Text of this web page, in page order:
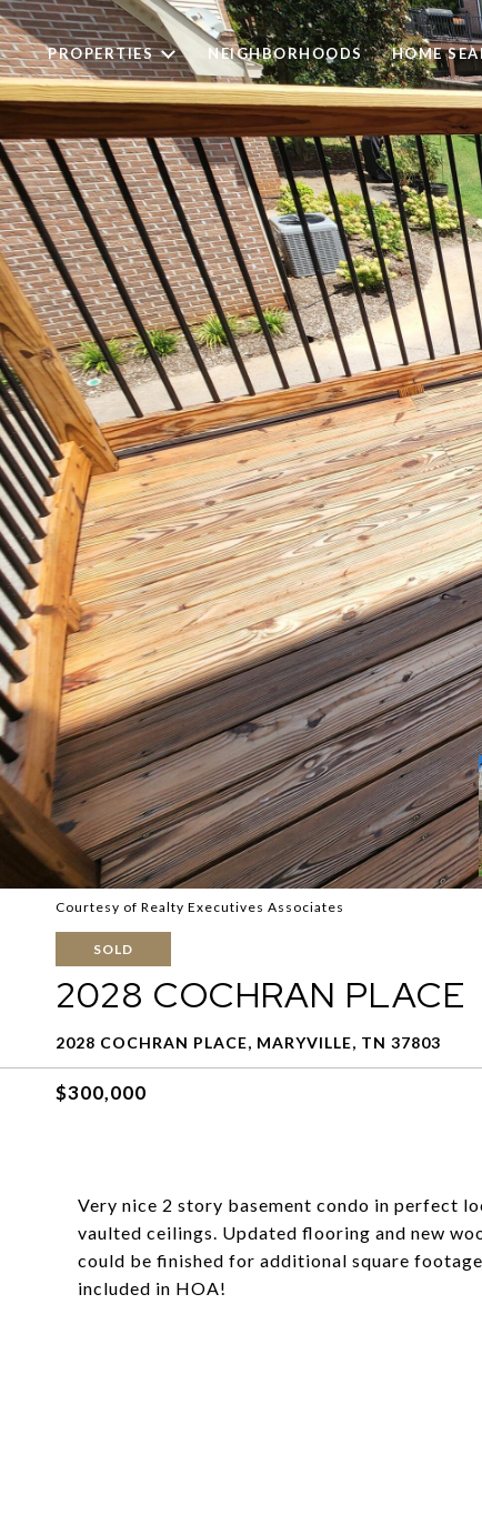
PROPERTIES NEIGHBORHOODS HOME
Courtesy of Realty Executives Associates
SOLD
2028 COCHRAN PLACE
2028 COCHRAN PLACE, MARYVILLE, TN 37803
$300,000
Very nice 2 story basement condo in perfect
vaulted ceilings. Updated flooring and new
could be finished for additional square
included in HOA!